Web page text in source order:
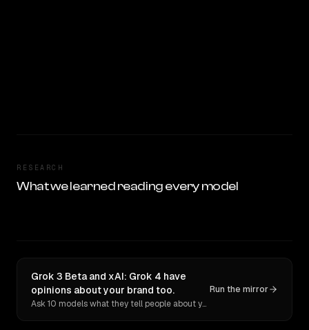
RESEARCH
What we learned reading every model
Grok 3 Beta and xAI: Grok 4 have
opinions about your brand too.
Ask 10 models what they tell people about you. Verbatim receipts.
Run the mirror